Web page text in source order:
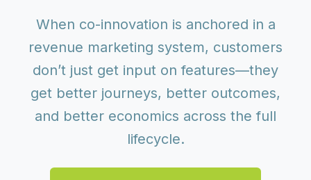
When co-innovation is anchored in a
revenue marketing system, customers
don’t just get input on features—they
get better journeys, better outcomes,
and better economics across the full
lifecycle.